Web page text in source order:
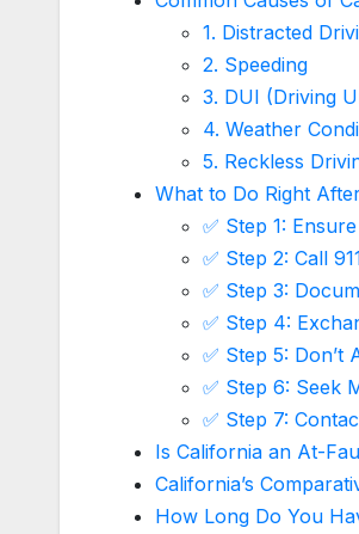
1. Distracted
2. Speeding
3. DUI (Driving
4. Weather
5. Reckless
What to Do Right
✅ Step 1:
✅ Step 2: Call
✅ Step 3:
✅ Step 4:
✅ Step 5: Don’t
✅ Step 6: Seek
✅ Step 7:
Is California an At-
California’s
How Long Do You